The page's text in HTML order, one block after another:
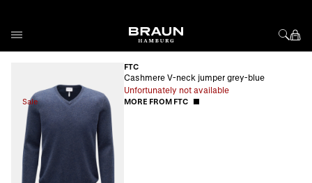
Sale
FTC
Cashmere V-neck jumper grey-blue
Unfortunately not available
MORE FROM FTC